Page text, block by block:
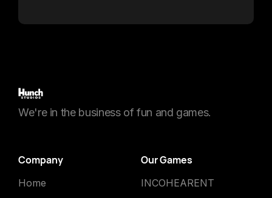
We're in the business of fun and games.
Company
Home
Our Games
INCOHEARENT